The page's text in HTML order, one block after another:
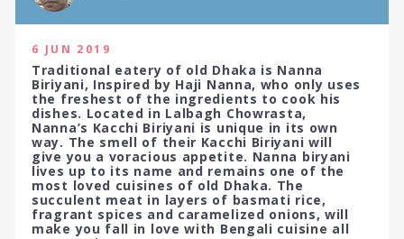
6 JUN 2019
Traditional eatery of old Dhaka is Nanna
Biriyani, Inspired by Haji Nanna, who only uses
the freshest of the ingredients to cook his
dishes. Located in Lalbagh Chowrasta,
Nanna’s Kacchi Biriyani is unique in its own
way. The smell of their Kacchi Biriyani will
give you a voracious appetite. Nanna biryani
lives up to its name and remains one of the
most loved cuisines of old Dhaka. The
succulent meat in layers of basmati rice,
fragrant spices and caramelized onions, will
make you fall in love with Bengali cuisine all